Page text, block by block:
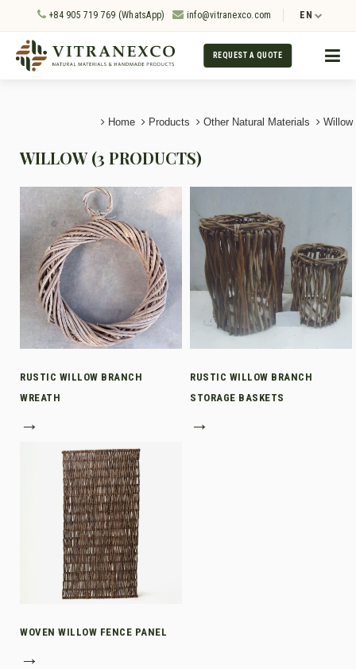
+84 905 719 769 (WhatsApp) info@vitranexco.com EN
REQUEST A QUOTE
Home Products Other Natural Materials Willow
WILLOW (3 PRODUCTS)
RUSTIC WILLOW BRANCH
WREATH
→
RUSTIC WILLOW BRANCH
STORAGE BASKETS
→
WOVEN WILLOW FENCE PANEL
→